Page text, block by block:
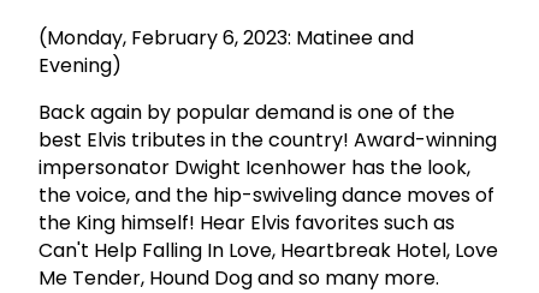
(Monday, February 6, 2023: Matinee and
Evening)
Back again by popular demand is one of the
best Elvis tributes in the country! Award-winning
impersonator Dwight Icenhower has the look,
the voice, and the hip-swiveling dance moves of
the King himself! Hear Elvis favorites such as
Can't Help Falling In Love, Heartbreak Hotel, Love
Me Tender, Hound Dog and so many more.